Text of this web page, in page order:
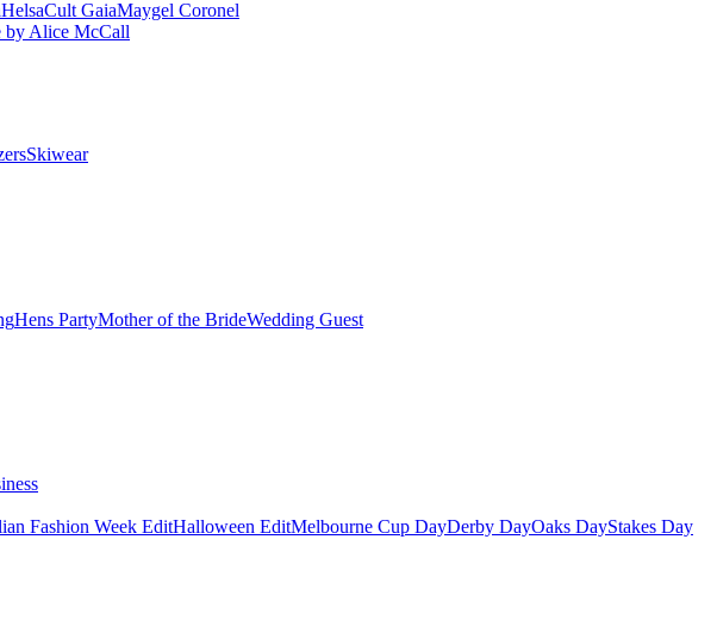
HelsaCult GaiaMaygel Coronel
by Alice McCall
Skiwear
Hens PartyMother of the BrideWedding Guest
Fashion Week EditHalloween EditMelbourne Cup DayDerby DayOaks DayStakes Day